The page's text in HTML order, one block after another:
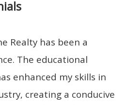
Realty has been a
The educational
enhanced my skills in
creating a conducive